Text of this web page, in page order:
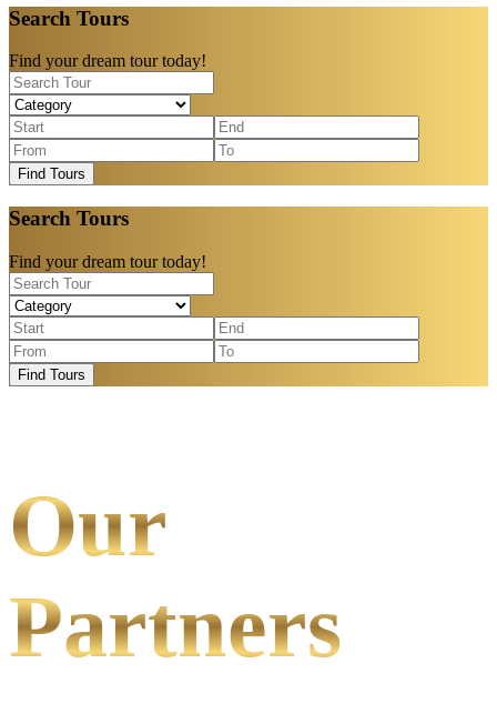
Search Tours
Find your dream tour today!
Find Tours
Search Tours
Find your dream tour today!
Find Tours
Our
Partners